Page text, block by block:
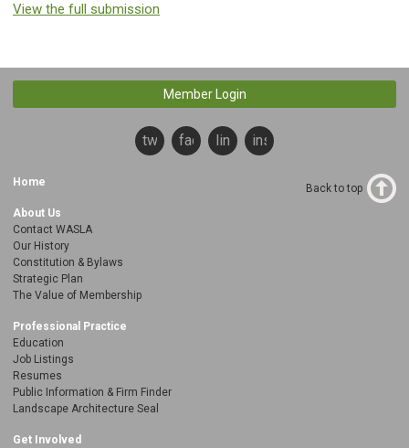
View the full submission
Member Login
twitterfacebooklinkedininstagram
Home
About Us
Contact WASLA
Our History
Constitution & Bylaws
Strategic Plan
The Value of Membership
Professional Practice
Education
Job Listings
Resumes
Public Information & Firm Finder
Landscape Architecture Seal
Get Involved
Back to top